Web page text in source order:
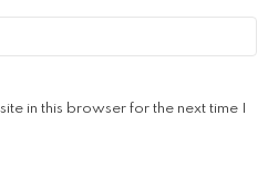
in this browser for the next time I